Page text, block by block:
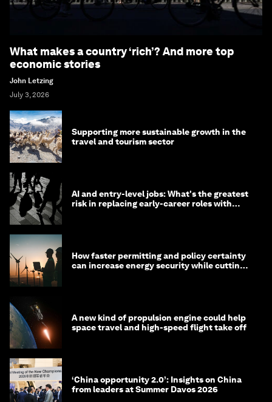
What makes a country ‘rich’? And more top
economic stories
John Letzing
July 3, 2026
Supporting more sustainable growth in the
travel and tourism sector
AI and entry-level jobs: What's the greatest
risk in replacing early-career roles with
How faster permitting and policy certainty
can increase energy security while cutting
A new kind of propulsion engine could help
space travel and high-speed flight take off
‘China opportunity 2.0’: Insights on China
from leaders at Summer Davos 2026